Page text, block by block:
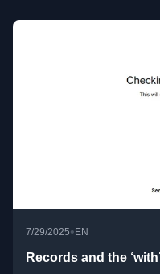
7/29/2025• EN
Records and the